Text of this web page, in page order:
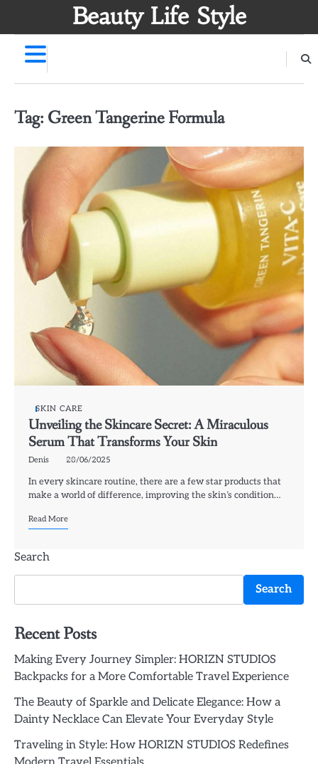
Beauty Life Style
Tag: Green Tangerine Formula
SKIN CARE
Unveiling the Skincare Secret: A Miraculous
Serum That Transforms Your Skin
Denis 28/06/2025
In every skincare routine, there are a few star products that
make a world of difference, improving the skin’s condition…
Read More
Search
Search
Recent Posts
Making Every Journey Simpler: HORIZN STUDIOS
Backpacks for a More Comfortable Travel Experience
The Beauty of Sparkle and Delicate Elegance: How a
Dainty Necklace Can Elevate Your Everyday Style
Traveling in Style: How HORIZN STUDIOS Redefines